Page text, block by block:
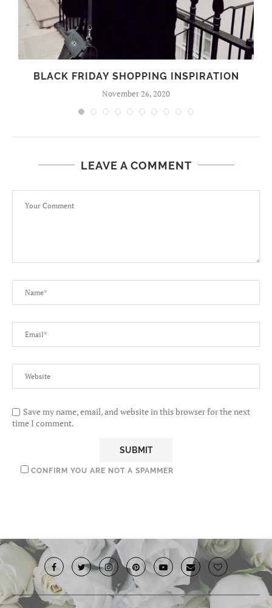
BLACK FRIDAY SHOPPING INSPIRATION
November 26, 2020
LEAVE A COMMENT
Save my name, email, and website in this browser for the next
time I comment.
CONFIRM YOU ARE NOT A SPAMMER